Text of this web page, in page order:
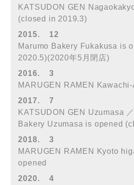
KATSUDON GEN
(closed in 2019.3)
2015.
12
Marumo Bakery Fukakusa is
2020.5)(2020年5月閉店)
2016.
3
MARUGEN RAMEN
2017.
7
KATSUDON GEN Uzumasa
Bakery Uzumasa is opened
2018.
3
MARUGEN RAMEN Kyoto
opened
2020.
4